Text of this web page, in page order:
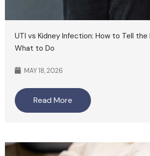
UTI vs Kidney Infection: How to Tell
What to Do
MAY 18, 2026
Read More